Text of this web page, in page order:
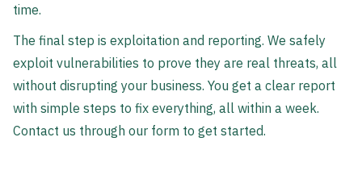
time.
The final step is exploitation and reporting. We safely
exploit vulnerabilities to prove they are real threats, all
without disrupting your business. You get a clear report
with simple steps to fix everything, all within a week.
Contact us through our form to get started.